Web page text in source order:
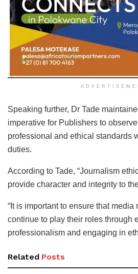
Speaking further, Dr Tade
imperative for Publishers to
professional and ethical standards
duties.
According to Tade, “Journalism
provide character and integrity to
“It is important to ensure that
continue to play their roles through
professionalism and engaging in
Related Posts